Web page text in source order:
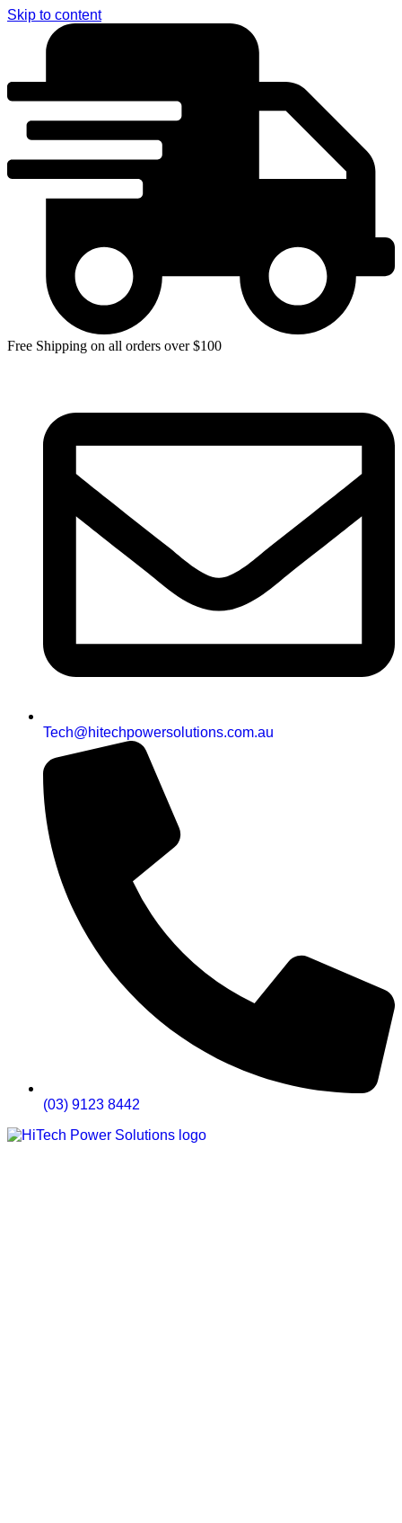
Skip to content
Free Shipping on all orders over $100
Tech@hitechpowersolutions.com.au
(03) 9123 8442